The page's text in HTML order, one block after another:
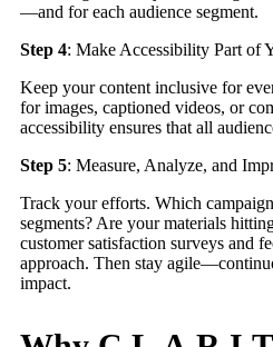
—and for each audience segment.
Step 4: Make Accessibility Part of
Keep your content inclusive for
for images, captioned videos, or
accessibility ensures that all
Step 5: Measure, Analyze, and
Track your efforts. Which
segments? Are your materials
customer satisfaction surveys and
approach. Then stay
impact.